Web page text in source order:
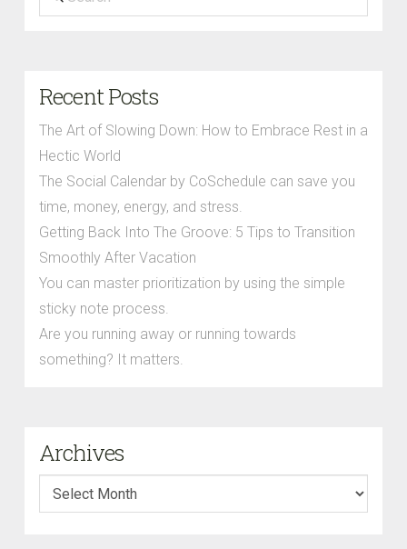
Recent Posts
The Art of Slowing Down: How to Embrace Rest in a
Hectic World
The Social Calendar by CoSchedule can save you
time, money, energy, and stress.
Getting Back Into The Groove: 5 Tips to Transition
Smoothly After Vacation
You can master prioritization by using the simple
sticky note process.
Are you running away or running towards
something? It matters.
Archives
Archives